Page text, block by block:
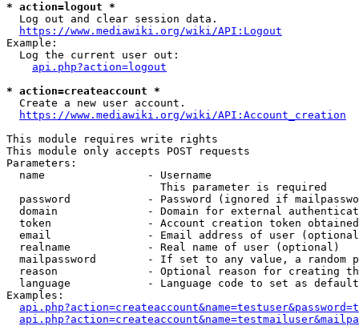
* action=logout *
  Log out and clear session data.
https://www.mediawiki.org/wiki/API:Logout
Example:
  Log the current user out:
api.php?action=logout
* action=createaccount *
  Create a new user account.
https://www.mediawiki.org/wiki/API:Account_creation
This module requires write rights
This module only accepts POST requests
Parameters:
  name                - Username
                        This parameter is required
password            - Password (ignored if
domain              - Domain for external
token               - Account creation token
email               - Email address of user
  realname            - Real name of user (optional)
mailpassword        - If set to any value, a random
reason              - Optional reason for creating
language            - Language code to set as
Examples: